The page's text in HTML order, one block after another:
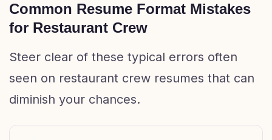
Common Resume Format Mistakes
for Restaurant Crew
Steer clear of these typical errors often
seen on restaurant crew resumes that can
diminish your chances.